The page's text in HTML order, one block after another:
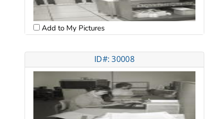
Add to My Pictures
ID#: 30008